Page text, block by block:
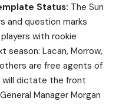
Status: The Sun
and question marks
with rookie
Lacan, Morrow,
others are free agents of
will dictate the front
Manager Morgan